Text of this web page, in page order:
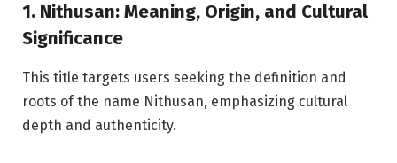
1. Nithusan: Meaning, Origin, and Cultural
Significance
This title targets users seeking the definition and
roots of the name Nithusan, emphasizing cultural
depth and authenticity.